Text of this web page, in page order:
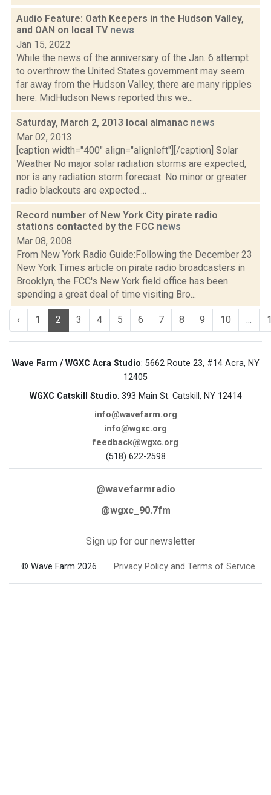
Audio Feature: Oath Keepers in the Hudson Valley,
and OAN on local TV news
Jan 15, 2022
While the news of the anniversary of the Jan. 6 attempt
to overthrow the United States government may seem
far away from the Hudson Valley, there are many ripples
here. MidHudson News reported this we...
Saturday, March 2, 2013 local almanac news
Mar 02, 2013
[caption width="400" align="alignleft"][/caption] Solar
Weather No major solar radiation storms are expected,
nor is any radiation storm forecast. No minor or greater
radio blackouts are expected....
Record number of New York City pirate radio
stations contacted by the FCC news
Mar 08, 2008
From New York Radio Guide:Following the December 23
New York Times article on pirate radio broadcasters in
Brooklyn, the FCC's New York field office has been
spending a great deal of time visiting Bro...
‹ 1 2 3 4 5 6 7 8 9 10 ...
Wave Farm / WGXC Acra Studio: 5662 Route 23, #14 Acra, NY
12405
WGXC Catskill Studio: 393 Main St. Catskill, NY 12414
info@wavefarm.org
info@wgxc.org
feedback@wgxc.org
(518) 622-2598
@wavefarmradio
@wgxc_90.7fm
Sign up for our newsletter
© Wave Farm 2026 Privacy Policy and Terms of Service